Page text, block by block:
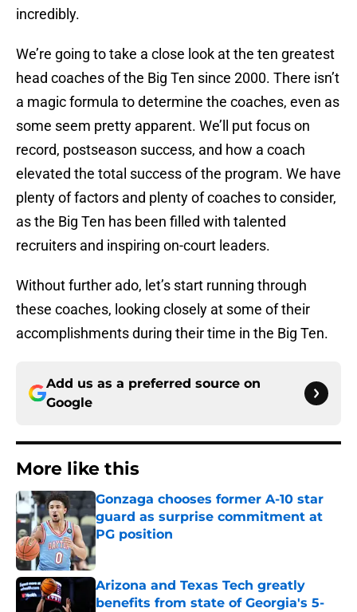
incredibly.
We’re going to take a close look at the ten greatest
head coaches of the Big Ten since 2000. There isn’t
a magic formula to determine the coaches, even as
some seem pretty apparent. We’ll put focus on
record, postseason success, and how a coach
elevated the total success of the program. We have
plenty of factors and plenty of coaches to consider,
as the Big Ten has been filled with talented
recruiters and inspiring on-court leaders.
Without further ado, let’s start running through
these coaches, looking closely at some of their
accomplishments during their time in the Big Ten.
Add us as a preferred source on
Google
More like this
Gonzaga chooses former A-10 star
guard as surprise commitment at
PG position
Published by on Invalid Date
Arizona and Texas Tech greatly
benefits from state of Georgia's 5-